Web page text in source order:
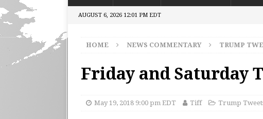
AUGUST 6, 2026 12:01 PM EDT
HOME NEWS COMMENTARY TRUMP
Friday and Saturday
May 19, 2018 9:00 pm EDT Tiff Trump